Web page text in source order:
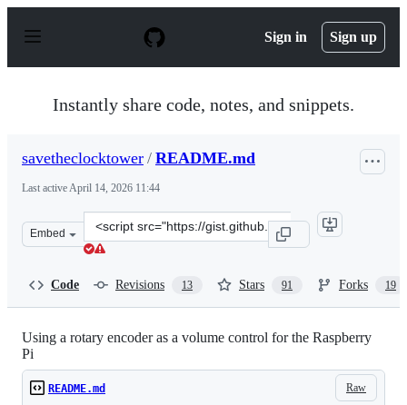
p
Sign in Sign up
Instantly share code, notes, and snippets.
savetheclocktower / README.md
Last activeApril 14, 2026 11:44
Embed
Clone
this
Code Revisions 13 Stars 91 Forks 19
Using a rotary encoder as a volume control for the Raspberry
Pi
Raw
README.md